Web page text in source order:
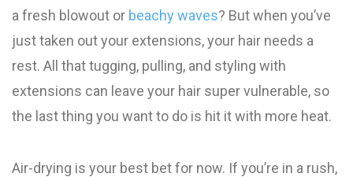
a fresh blowout or beachy waves? But when you’ve
just taken out your extensions, your hair needs a
rest. All that tugging, pulling, and styling with
extensions can leave your hair super vulnerable, so
the last thing you want to do is hit it with more heat.
Air-drying is your best bet for now. If you’re in a rush,